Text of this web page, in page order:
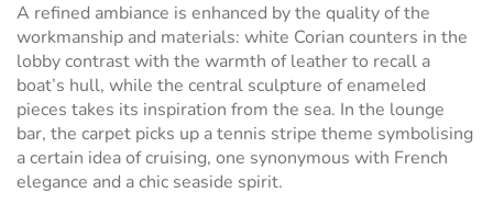
A refined ambiance is enhanced by the quality of the
workmanship and materials: white Corian counters in the
lobby contrast with the warmth of leather to recall a
boat’s hull, while the central sculpture of enameled
pieces takes its inspiration from the sea. In the lounge
bar, the carpet picks up a tennis stripe theme symbolising
a certain idea of cruising, one synonymous with French
elegance and a chic seaside spirit.